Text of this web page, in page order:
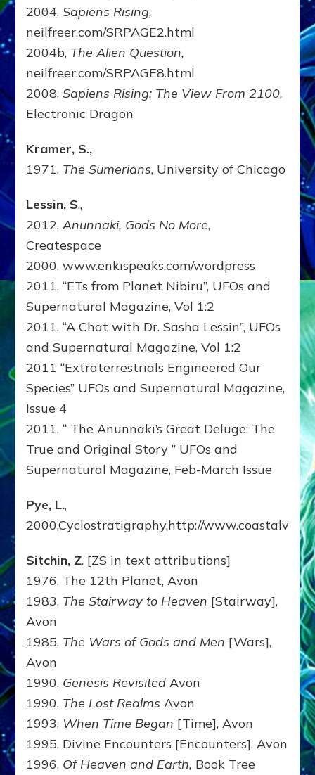
2004,Sapiens Rising,
neilfreer.com/SRPAGE2.html
2004b, The Alien Question,
neilfreer.com/SRPAGE8.html
2008, Sapiens Rising: The View From 2100,
Electronic Dragon
Kramer, S.,
1971, The Sumerians, University of Chicago
Lessin, S.,
2012,Anunnaki, Gods No More,
Createspace
2000, www.enkispeaks.com/wordpress
2011, “ETs from Planet Nibiru”, UFOs and
Supernatural Magazine, Vol 1:2
2011, “A Chat with Dr. Sasha Lessin”, UFOs
and Supernatural Magazine, Vol 1:2
2011 “Extraterrestrials Engineered Our
Species” UFOs and Supernatural Magazine,
Issue 4
2011, “ The Anunnaki’s Great Deluge: The
True and Original Story ” UFOs and
Supernatural Magazine, Feb-March Issue
Pye, L.,
2000,Cyclostratigraphy,http://
Sitchin, Z. [ZS in text attributions]
1976, The 12th Planet, Avon
1983, The Stairway to Heaven [Stairway],
Avon
1985, The Wars of Gods and Men [Wars],
Avon
1990, Genesis Revisited Avon
1990, The Lost Realms Avon
1993, When Time Began [Time], Avon
1995, Divine Encounters [Encounters], Avon
1996, Of Heaven and Earth, Book Tree